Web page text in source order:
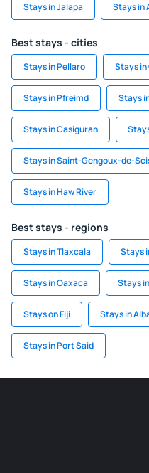
Stays in Jalapa Stays in
Best stays - cities
Stays in Pellaro Stays in
Stays in Pfreimd Stays
Stays in Casiguran
Stays in Saint-Gengoux-de-
Stays in Haw River
Best stays - regions
Stays in Tlaxcala Stays
Stays in Oaxaca Stays
Stays on Fiji Stays in
Stays in Port Said